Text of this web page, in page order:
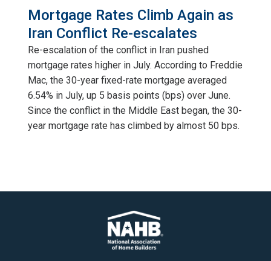
Mortgage Rates Climb Again as
Iran Conflict Re-escalates
Re-escalation of the conflict in Iran pushed
mortgage rates higher in July. According to Freddie
Mac, the 30-year fixed-rate mortgage averaged
6.54% in July, up 5 basis points (bps) over June.
Since the conflict in the Middle East began, the 30-
year mortgage rate has climbed by almost 50 bps.